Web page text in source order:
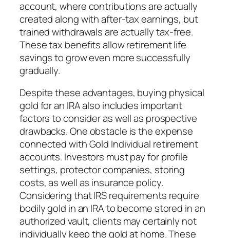
account, where contributions are actually
created along with after-tax earnings, but
trained withdrawals are actually tax-free.
These tax benefits allow retirement life
savings to grow even more successfully
gradually.
Despite these advantages, buying physical
gold for an IRA also includes important
factors to consider as well as prospective
drawbacks. One obstacle is the expense
connected with Gold Individual retirement
accounts. Investors must pay for profile
settings, protector companies, storing
costs, as well as insurance policy.
Considering that IRS requirements require
bodily gold in an IRA to become stored in an
authorized vault, clients may certainly not
individually keep the gold at home. These